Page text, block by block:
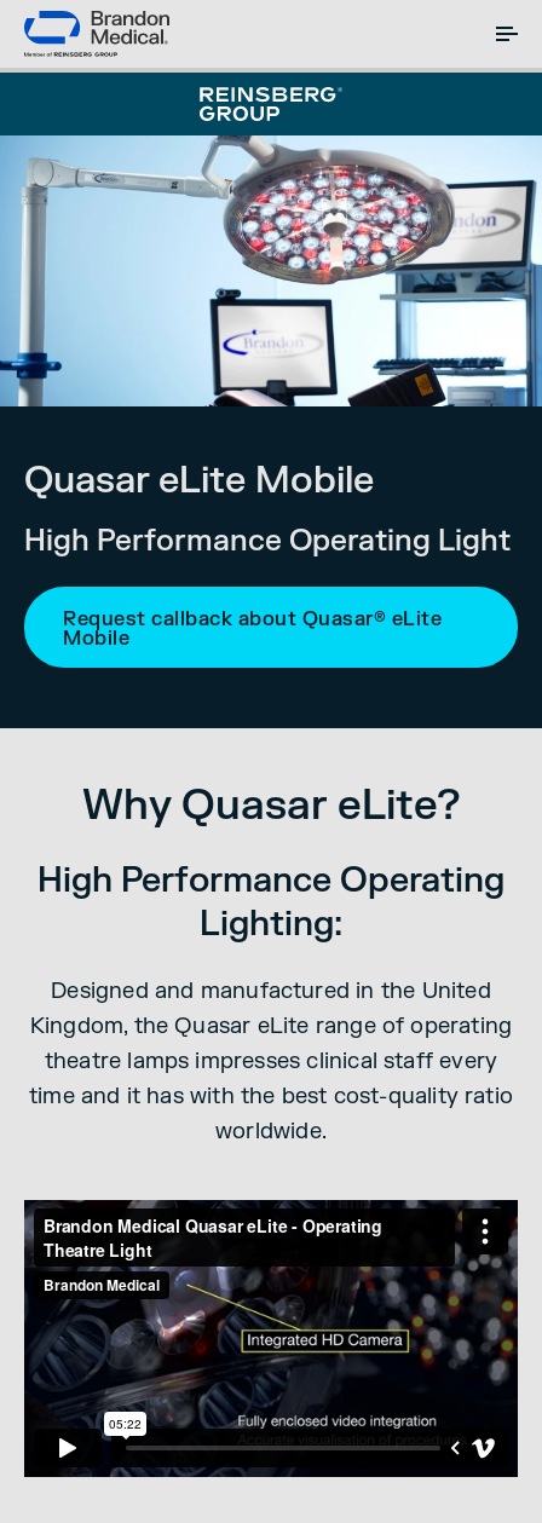
Quasar eLite Mobile
High Performance Operating Light
Request callback about Quasar® eLite
Mobile
Why Quasar eLite?
High Performance Operating
Lighting:
Designed and manufactured in the United
Kingdom, the Quasar eLite range of operating
theatre lamps impresses clinical staff every
time and it has with the best cost-quality ratio
worldwide.